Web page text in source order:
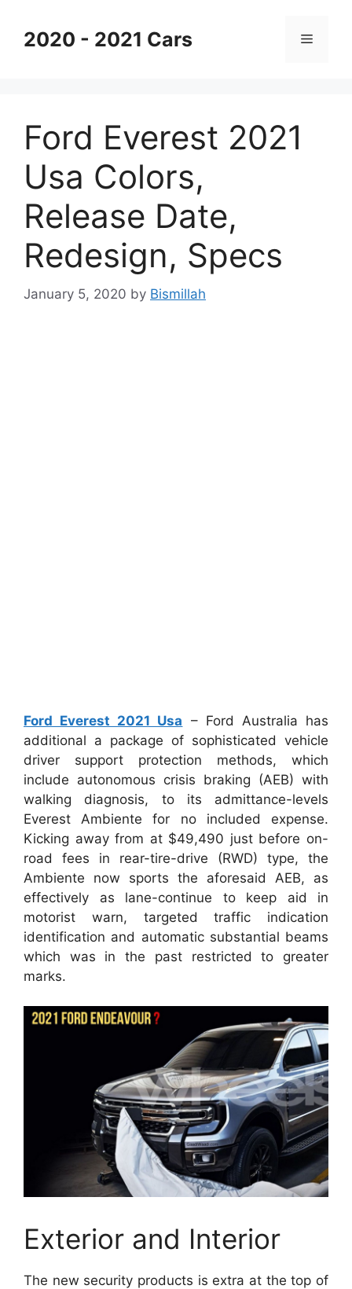
content2020 - 2021 Cars Menu
Ford Everest 2021
Usa Colors,
Release Date,
Redesign, Specs
January 5, 2020 by Bismillah
Ford Everest 2021 Usa – Ford Australia has
additional a package of sophisticated vehicle
driver support protection methods, which
include autonomous crisis braking (AEB) with
walking diagnosis, to its admittance-levels
Everest Ambiente for no included expense.
Kicking away from at $49,490 just before on-
road fees in rear-tire-drive (RWD) type, the
Ambiente now sports the aforesaid AEB, as
effectively as lane-continue to keep aid in
motorist warn, targeted traffic indication
identification and automatic substantial beams
which was in the past restricted to greater
marks.
Exterior and Interior
The new security products is extra at the top of